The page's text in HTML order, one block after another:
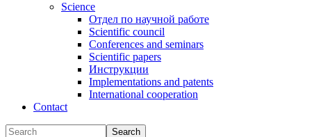
Science
Отдел по научной работе
Scientific council
Conferences and seminars
Scientific papers
Инструкции
Implementations and patents
International cooperation
Contact